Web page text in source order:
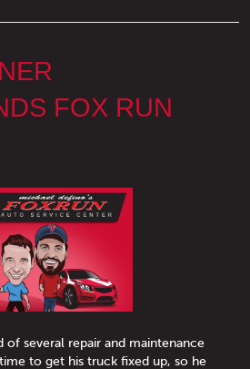
FOX RUN
of several repair and maintenance
to get his truck fixed up, so he